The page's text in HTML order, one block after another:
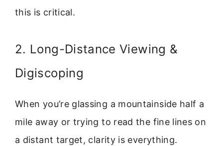
this is critical.
2. Long-Distance Viewing &
Digiscoping
When you’re glassing a mountainside half a
mile away or trying to read the fine lines on
a distant target, clarity is everything.